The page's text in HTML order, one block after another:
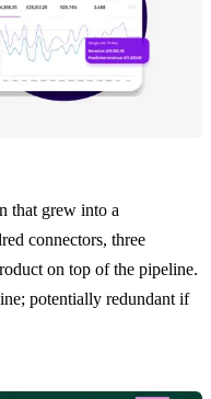
that grew into a
connectors, three
on top of the pipeline.
potentially redundant if